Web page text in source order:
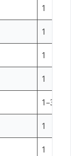
1
1
1
1
1–3
1
1